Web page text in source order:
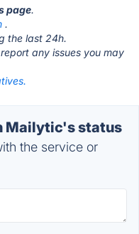
page.
.
the last 24h.
any issues you may
Mailytic's status
the service or